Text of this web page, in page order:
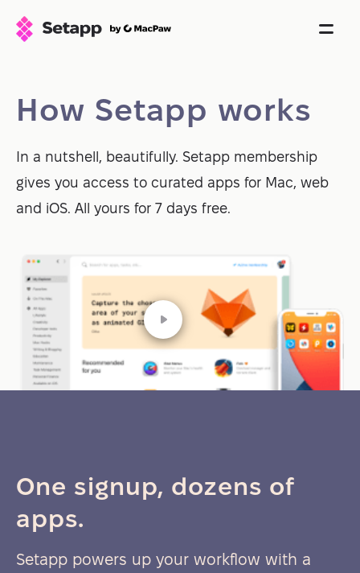
How Setapp works
In a nutshell, beautifully. Setapp membership
gives you access to curated apps for Mac, web
and iOS. All yours for 7 days free.
One signup, dozens of
apps.
Setapp powers up your workflow with a